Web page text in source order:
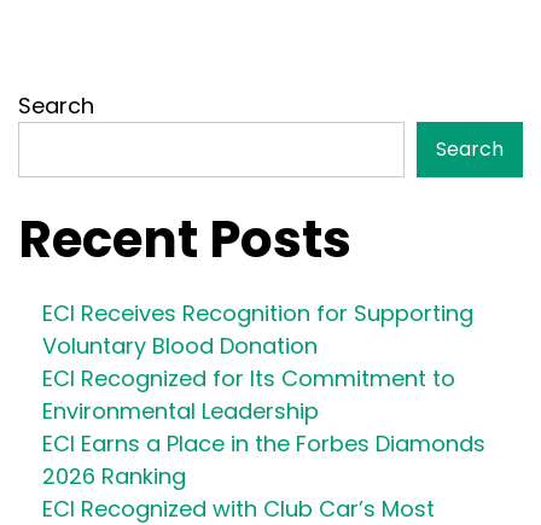
Search
Search
Recent Posts
ECI Receives Recognition for Supporting
Voluntary Blood Donation
ECI Recognized for Its Commitment to
Environmental Leadership
ECI Earns a Place in the Forbes Diamonds
2026 Ranking
ECI Recognized with Club Car’s Most